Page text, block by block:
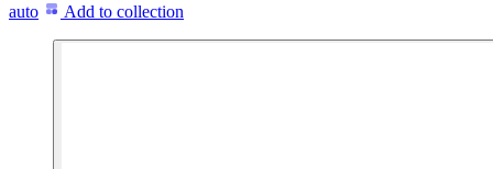
auto
Add to collection